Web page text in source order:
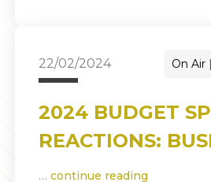
22/02/2024 On Air
2024 BUDGET
REACTIONS:
… continue reading